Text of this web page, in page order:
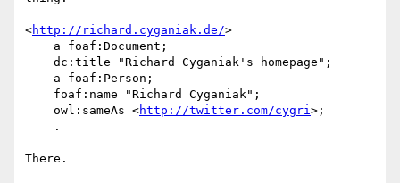
<http://richard.cyganiak.de/>
    owl:sameAs <
http://twitter.com/cygri>;
There.